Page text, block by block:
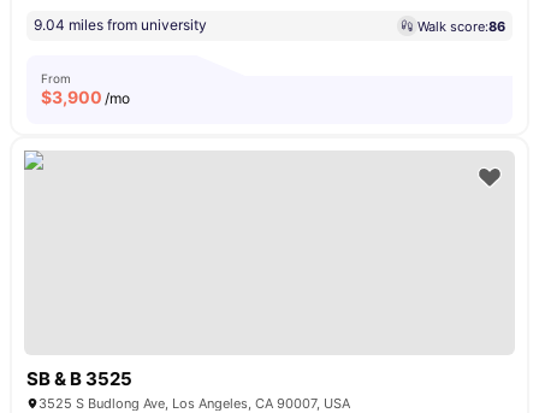
9.04 miles from university Walk score:86
From
$3,900 /mo
SB & B 3525
3525 S Budlong Ave, Los Angeles, CA 90007, USA